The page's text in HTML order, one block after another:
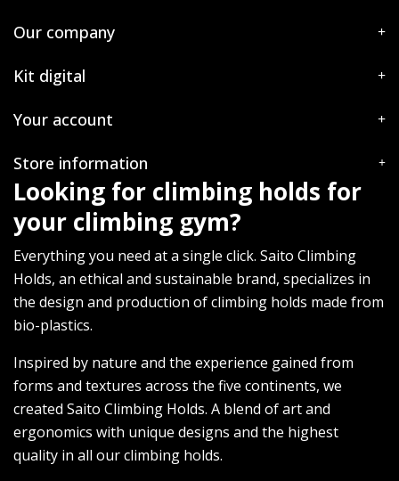
Our company
Kit digital
Your account
Store information
Looking for climbing holds for
your climbing gym?
Everything you need at a single click. Saito Climbing
Holds, an ethical and sustainable brand, specializes in
the design and production of climbing holds made from
bio-plastics.
Inspired by nature and the experience gained from
forms and textures across the five continents, we
created Saito Climbing Holds. A blend of art and
ergonomics with unique designs and the highest
quality in all our climbing holds.